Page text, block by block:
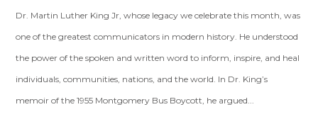
Dr. Martin Luther King Jr, whose legacy we celebrate this month, was
one of the greatest communicators in modern history. He understood
the power of the spoken and written word to inform, inspire, and heal
individuals, communities, nations, and the world. In Dr. King’s
memoir of the 1955 Montgomery Bus Boycott, he argued...